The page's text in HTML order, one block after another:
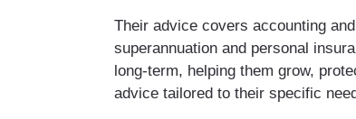
Their advice covers accounting
superannuation and personal
long-term, helping them grow,
advice tailored to their specific